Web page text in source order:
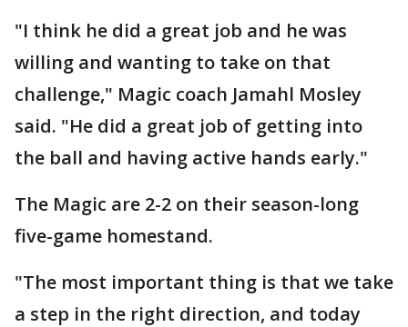
"I think he did a great job and he was
willing and wanting to take on that
challenge," Magic coach Jamahl Mosley
said. "He did a great job of getting into
the ball and having active hands early."
The Magic are 2-2 on their season-long
five-game homestand.
"The most important thing is that we take
a step in the right direction, and today